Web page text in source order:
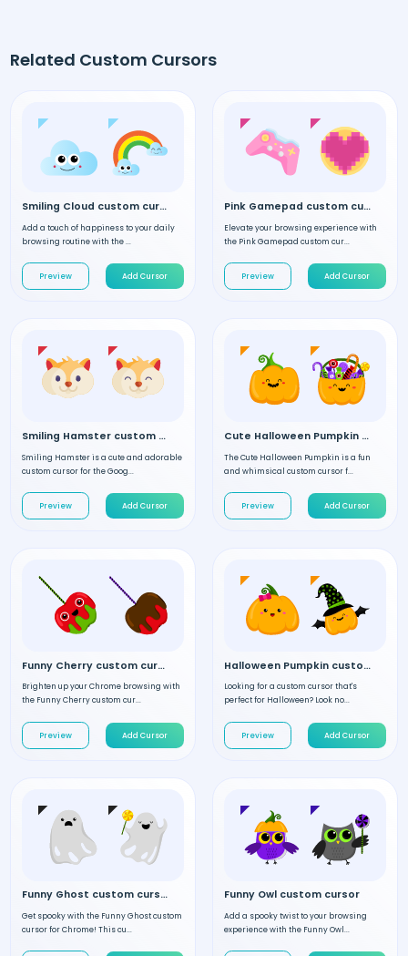
Related Custom Cursors
Smiling Cloud custom cursor
Add a touch of happiness to your daily
browsing routine with the ...
Preview Add Cursor
Pink Gamepad custom cursor
Elevate your browsing experience with
the Pink Gamepad custom cur...
Preview Add Cursor
Smiling Hamster custom cursor
Smiling Hamster is a cute and adorable
custom cursor for the Goog...
Preview Add Cursor
Cute Halloween Pumpkin custom cursor
The Cute Halloween Pumpkin is a fun
and whimsical custom cursor f...
Preview Add Cursor
Funny Cherry custom cursor
Brighten up your Chrome browsing with
the Funny Cherry custom cur...
Preview Add Cursor
Halloween Pumpkin custom cursor
Looking for a custom cursor that's
perfect for Halloween? Look no...
Preview Add Cursor
Funny Ghost custom cursor
Get spooky with the Funny Ghost custom
cursor for Chrome! This cu...
Funny Owl custom cursor
Add a spooky twist to your browsing
experience with the Funny Owl...